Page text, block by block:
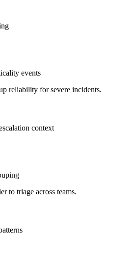
events
reliability for severe incidents.
context
to triage across teams.